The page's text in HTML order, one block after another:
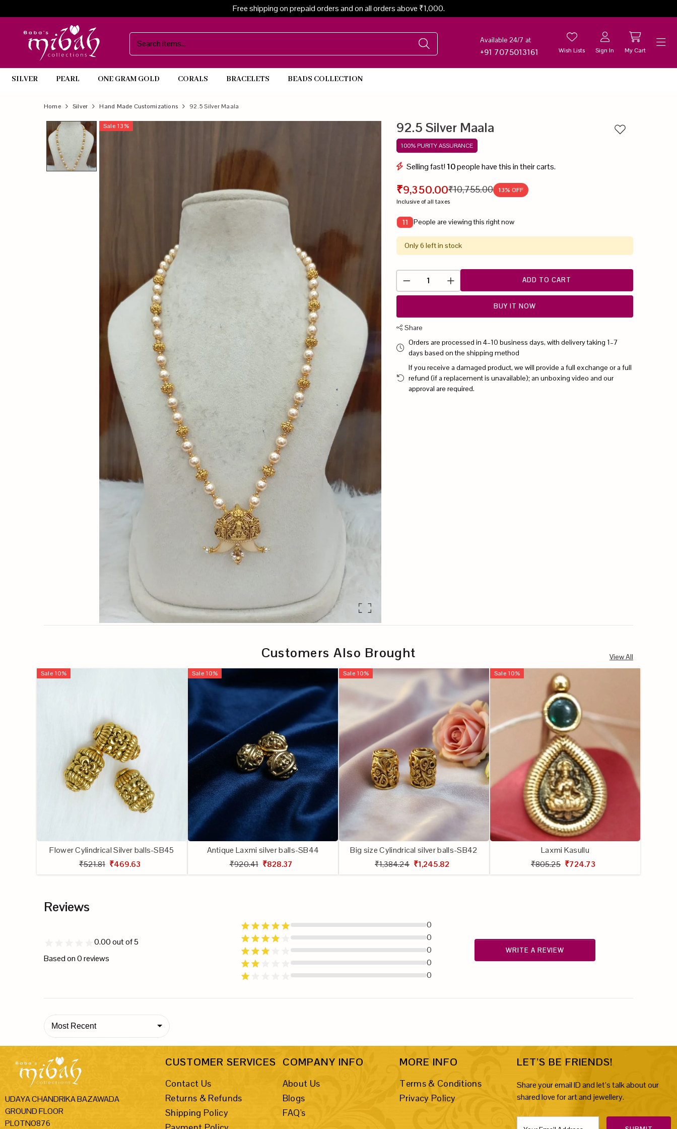
Free shipping on prepaid orders and on all orders above ₹1,000.
Available 24/7 at
+91 7075013161 Wish Lists Sign In My Cart
SILVER PEARL ONE GRAM GOLD CORALS BRACELETS BEADS COLLECTION
Official
Online
Product
Home Silver Hand Made Customizations 92.5 Silver Maala
Sale 13% 92.5 Silver Maala
100% PURITY ASSURANCE
Selling fast!10people have this in their carts.
₹9,350.00₹10,755.00 13% OFF
Inclusive of all taxes
11 People are viewing this right now
Only 6 left in stock
ADD TO CART
Add to wishlist
BUY IT NOW
Share
Orders are processed in 4–10 business days, with delivery taking 1–7
days based on the shipping method
If you receive a damaged product, we will provide a full exchange or a full
refund (if a replacement is unavailable); an unboxing video and our
approval are required.
Customers Also Brought View All
Sale 10%
Flower Cylindrical Silver balls-SB45
₹521.81 ₹469.63
Sale 10%
Antique Laxmi silver balls-SB44
₹920.41 ₹828.37
Sale 10%
Big size Cylindrical silver balls-SB42
₹1,384.24 ₹1,245.82
Sale 10%
Laxmi Kasullu
₹805.25 ₹724.73
Reviews
0.00out of 5
Based on0reviews
0
0
0
0
0
WRITE A REVIEW
Most Recent
UDAYA CHANDRIKA BAZAWADA
GROUND FLOOR
PLOTNO876
CUSTOMER SERVICES
Contact Us
Returns & Refunds
Shipping Policy
COMPANY INFO
About Us
Blogs
FAQ's
MORE INFO
Terms & Conditions
Privacy Policy
LET’S BE FRIENDS!
Share your email ID and let’s talk about our
shared love for art and jewellery.